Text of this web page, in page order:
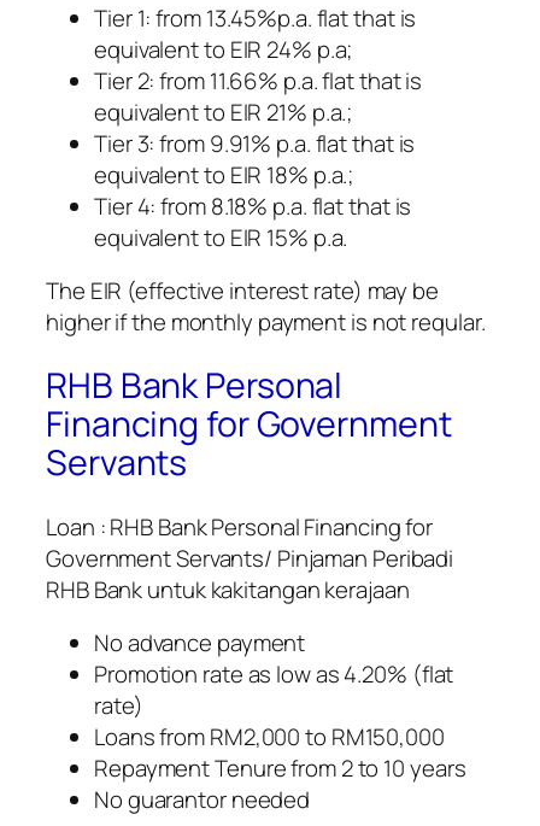
Tier 1: from 13.45%p.a. flat that is
equivalent to EIR 24% p.a;
Tier 2: from 11.66% p.a. flat that is
equivalent to EIR 21% p.a.;
Tier 3: from 9.91% p.a. flat that is
equivalent to EIR 18% p.a.;
Tier 4: from 8.18% p.a. flat that is
equivalent to EIR 15% p.a.
The EIR (effective interest rate) may be
higher if the monthly payment is not reqular.
RHB Bank Personal
Financing for Government
Servants
Loan : RHB Bank Personal Financing for
Government Servants/ Pinjaman Peribadi
RHB Bank untuk kakitangan kerajaan
No advance payment
Promotion rate as low as 4.20% (flat
rate)
Loans from RM2,000 to RM150,000
Repayment Tenure from 2 to 10 years
No guarantor needed